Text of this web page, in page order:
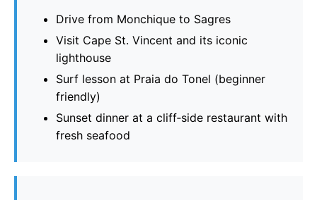
Drive from Monchique to Sagres
Visit Cape St. Vincent and its iconic
lighthouse
Surf lesson at Praia do Tonel (beginner
friendly)
Sunset dinner at a cliff‑side restaurant with
fresh seafood